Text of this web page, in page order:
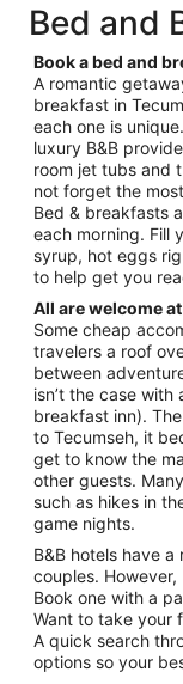
Bed and
Book a bed and
A romantic
breakfast in
each one is
luxury B&B
room jet tubs and
not forget the
Bed & breakfasts
each morning. Fill
syrup, hot eggs
to help get you
All are welcome
Some cheap
travelers a roof
between
isn’t the case
breakfast inn).
to Tecumseh, it
get to know the
other guests.
such as hikes in
game nights.
B&B hotels have
couples.
Book one with a
Want to take your
A quick search
options so your